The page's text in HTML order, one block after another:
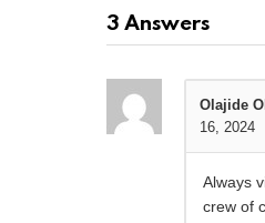
3 Answers
Olajide
16, 2024
Always
crew of